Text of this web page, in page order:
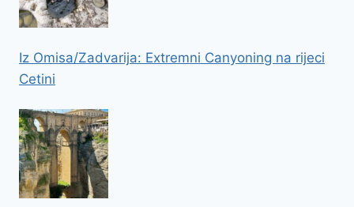
Iz Omisa/Zadvarija: Extremni Canyoning na rijeci
Cetini